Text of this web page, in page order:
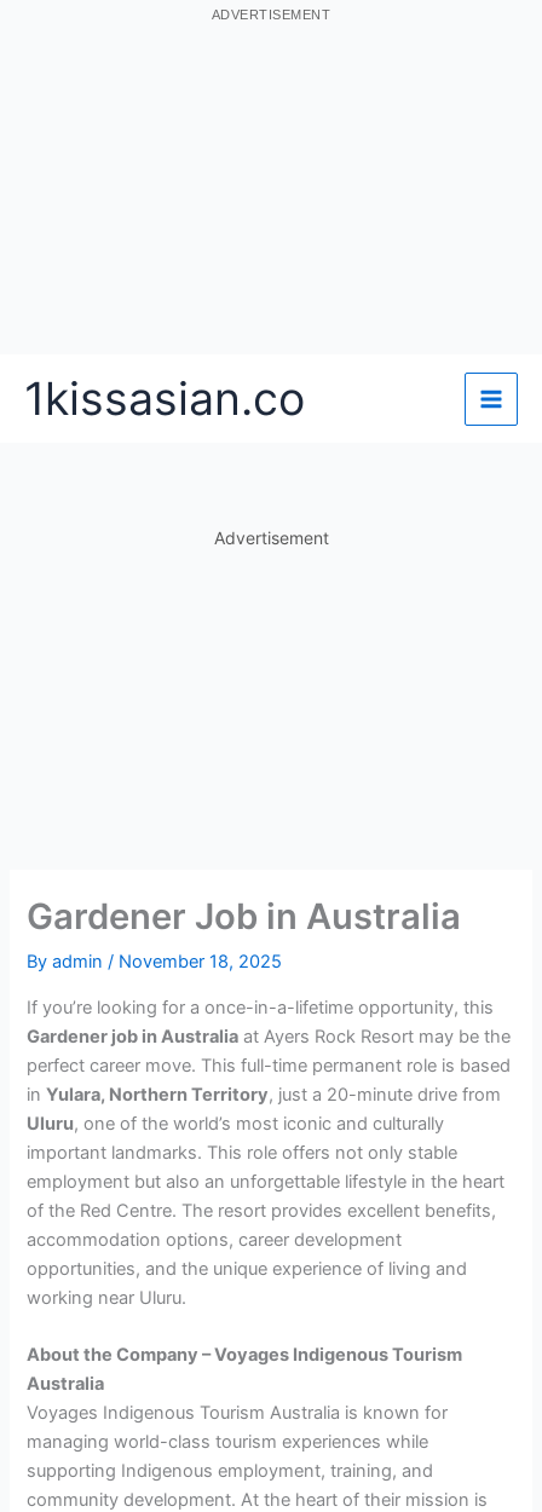
ADVERTISEMENT
1kissasian.co
Advertisement
Gardener Job in Australia
Byadmin/ November 18, 2025
If you’re looking for a once-in-a-lifetime opportunity, this
Gardener job in Australia at Ayers Rock Resort may be the
perfect career move. This full-time permanent role is based
inYulara, Northern Territory, just a 20-minute drive from
Uluru, one of the world’s most iconic and culturally
important landmarks. This role offers not only stable
employment but also an unforgettable lifestyle in the heart
of the Red Centre. The resort provides excellent benefits,
accommodation options, career development
opportunities, and the unique experience of living and
working near Uluru.
About the Company – Voyages Indigenous Tourism
Australia
Voyages Indigenous Tourism Australia is known for
managing world-class tourism experiences while
supporting Indigenous employment, training, and
community development. At the heart of their mission is